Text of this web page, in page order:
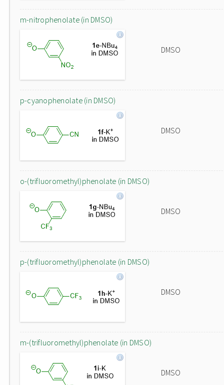
m-nitrophenolate (in DMSO)
DMSO
p-cyanophenolate (in DMSO)
DMSO
o-(trifluoromethyl)phenolate (in DMSO)
DMSO
p-(trifluoromethyl)phenolate (in DMSO)
DMSO
m-(trifluoromethyl)phenolate (in DMSO)
DMSO